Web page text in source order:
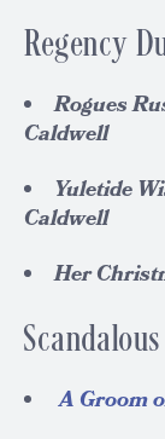
Regency
Rogues
Caldwell
Yuletide
Caldwell
Her
A Groom